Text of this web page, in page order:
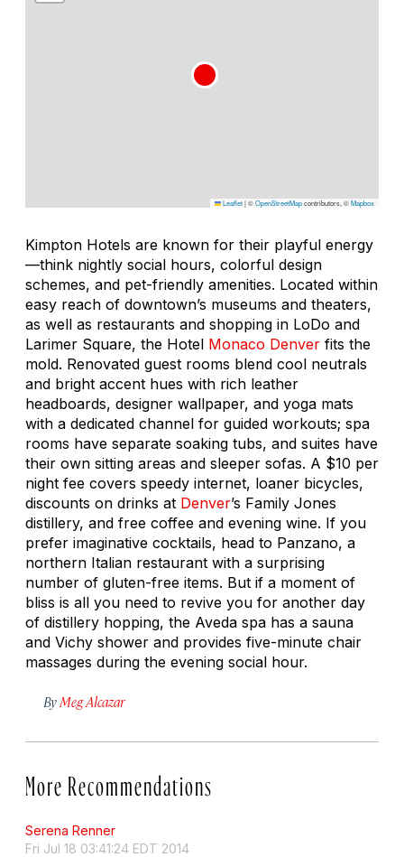
Leaflet|©OpenStreetMapcontributors, ©Mapbox
Kimpton Hotels are known for their playful energy
—think nightly social hours, colorful design
schemes, and pet-friendly amenities. Located within
easy reach of downtown’s museums and theaters,
as well as restaurants and shopping in LoDo and
Larimer Square, the Hotel Monaco Denver fits the
mold. Renovated guest rooms blend cool neutrals
and bright accent hues with rich leather
headboards, designer wallpaper, and yoga mats
with a dedicated channel for guided workouts; spa
rooms have separate soaking tubs, and suites have
their own sitting areas and sleeper sofas. A $10 per
night fee covers speedy internet, loaner bicycles,
discounts on drinks at Denver’s Family Jones
distillery, and free coffee and evening wine. If you
prefer imaginative cocktails, head to Panzano, a
northern Italian restaurant with a surprising
number of gluten-free items. But if a moment of
bliss is all you need to revive you for another day
of distillery hopping, the Aveda spa has a sauna
and Vichy shower and provides five-minute chair
massages during the evening social hour.
By Meg Alcazar
More Recommendations
Serena Renner
Fri Jul 18 03:41:24 EDT 2014